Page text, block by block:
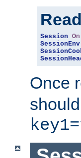
Session On
SessionEnv
Once